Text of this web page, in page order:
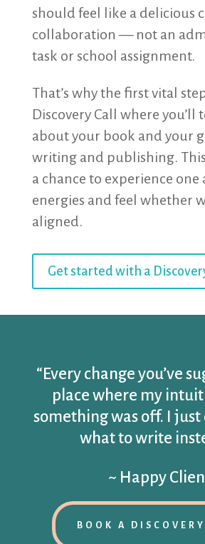
should feel like a delicious
collaboration — not an
task or school assignment.
That’s why the first vital
Discovery Call where you’ll
about your book and your
writing and publishing. This
a chance to experience one
energies and feel whether
aligned.
Get started with a Discovery
“Every change you’ve
place where my
something was off. I just
what to write
~ Happy
BOOK A